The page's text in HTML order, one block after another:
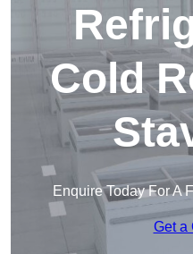
Cold
Enquire Today For A
Get a